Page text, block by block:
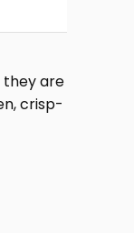
they are
crisp-